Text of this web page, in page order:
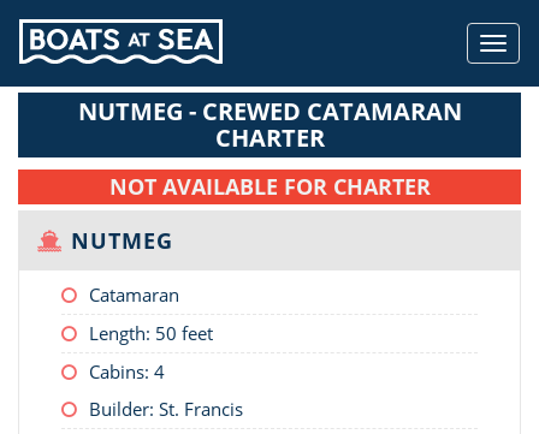
NUTMEG - CREWED CATAMARAN
CHARTER
NOT AVAILABLE FOR CHARTER
NUTMEG
Catamaran
Length: 50 feet
Cabins: 4
Builder: St. Francis